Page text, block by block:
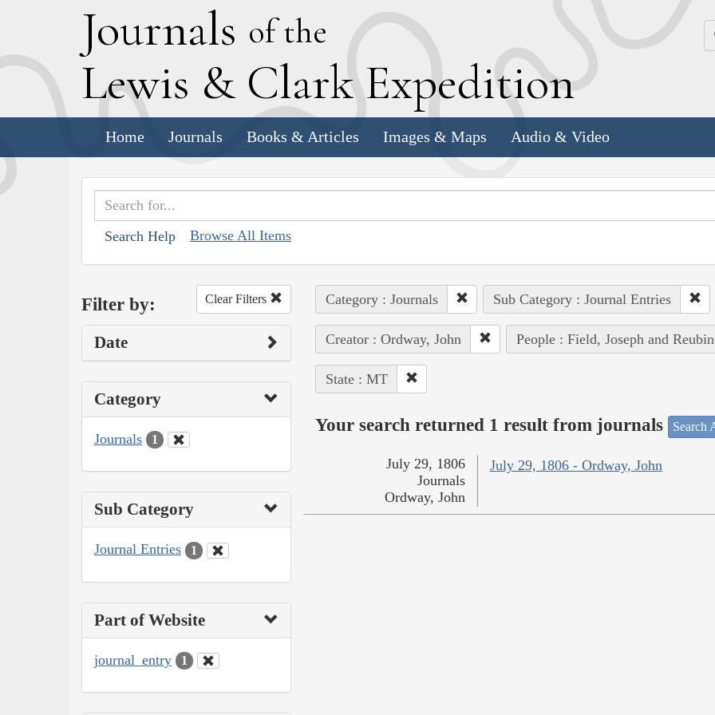
Journals of the
Lewis & Clark Expedition
Home Journals Books & Articles Images & Maps Audio & Video
Search Help Browse All Items
Filter by: Clear Filters
Date
Category
Journals 1
Sub Category
Journal Entries 1
Part of Website
journal_entry 1
Category : Journals Sub Category : Journal Entries
Creator : Ordway, John People : Field, Joseph and Reubin
State : MT
Your search returned 1 result from journals Search
July 29, 1806 - Ordway, John
July 29, 1806
Journals
Ordway, John